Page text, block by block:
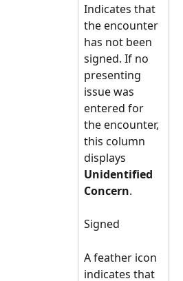
Indicates that
the encounter
has not been
signed. If no
presenting
issue was
entered for
the encounter,
this column
displays
Unidentified
Concern.
Signed
A feather icon
indicates that